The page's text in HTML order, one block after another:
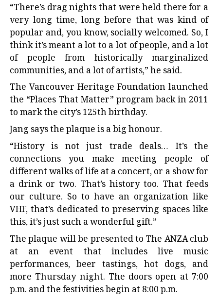
“There’s drag nights that were held there for a
very long time, long before that was kind of
popular and, you know, socially welcomed. So, I
think it’s meant a lot to a lot of people, and a lot
of people from historically marginalized
communities, and a lot of artists,” he said.
The Vancouver Heritage Foundation launched
the “Places That Matter” program back in 2011
to mark the city’s 125th birthday.
Jang says the plaque is a big honour.
“History is not just trade deals… It’s the
connections you make meeting people of
different walks of life at a concert, or a show for
a drink or two. That’s history too. That feeds
our culture. So to have an organization like
VHF, that’s dedicated to preserving spaces like
this, it’s just such a wonderful gift.”
The plaque will be presented to The ANZA club
at an event that includes live music
performances, beer tastings, hot dogs, and
more Thursday night. The doors open at 7:00
p.m. and the festivities begin at 8:00 p.m.